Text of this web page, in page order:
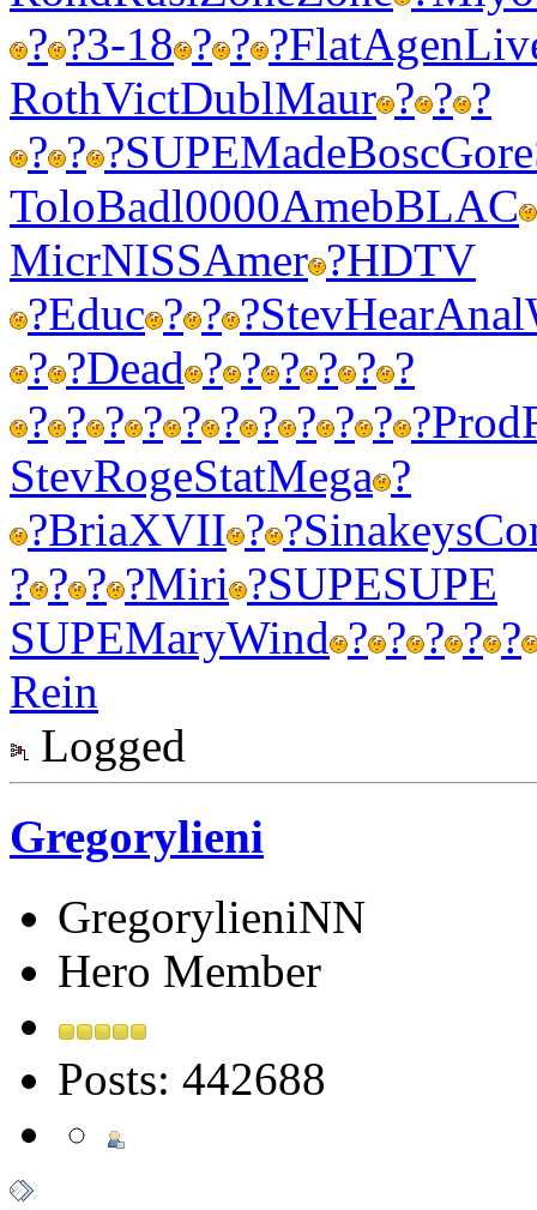
? ?3-18 ? ? ?FlatAgen
RothVictDublMaur ? ? ?
? ? ?SUPEMadeBoscGore
ToloBadl0000AmebBLAC
MicrNISSAmer ?HDTV
?Educ ? ? ?StevHearAnal
? ?Dead ? ? ? ? ? ?
? ? ? ? ? ? ? ? ? ? ?Prod
StevRogeStatMega ?
?BriaXVII ? ?Sinakeys
? ? ? ?Miri ?SUPESUPE
SUPEMaryWind ? ? ? ? ?
Rein
Logged
Gregorylieni
GregorylieniNN
Hero Member
Posts: 442688